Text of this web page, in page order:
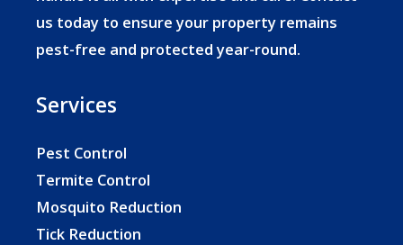
us today to ensure your property remains
pest-free and protected year-round.
Services
Pest Control
Termite Control
Mosquito Reduction
Tick Reduction